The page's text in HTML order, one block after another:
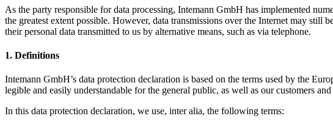
As the party responsible for data processing, Intemann GmbH has implemented
the greatest extent possible. However, data transmissions over the Internet may still
their personal data transmitted to us by alternative means, such as via telephone.
1. Definitions
Intemann GmbH’s data protection declaration is based on the terms used by the
legible and easily understandable for the general public, as well as our customers
In this data protection declaration, we use, inter alia, the following terms: